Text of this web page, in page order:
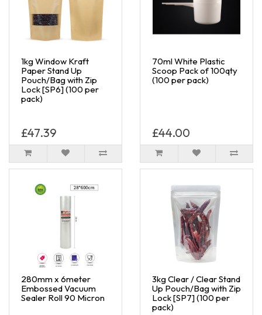
1kg Window Kraft
Paper Stand Up
Pouch/Bag with Zip
Lock [SP6] (100 per
pack)
£47.39
70ml White Plastic
Scoop Pack of 100qty
(100 per pack)
£44.00
280mm x 6meter
Embossed Vacuum
Sealer Roll 90 Micron
3kg Clear / Clear Stand
Up Pouch/Bag with Zip
Lock [SP7] (100 per
pack)